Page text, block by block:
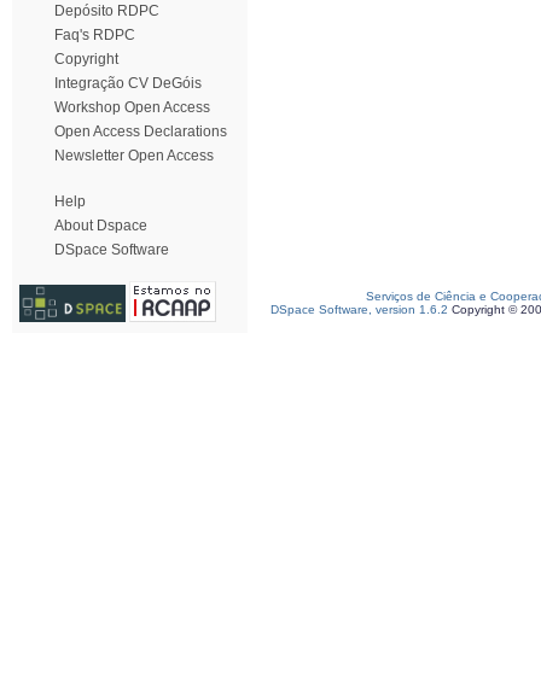
Depósito RDPC
Faq's RDPC
Copyright
Integração CV DeGóis
Workshop Open Access
Open Access Declarations
Newsletter Open Access
Help
About Dspace
DSpace Software
Serviços de Ciência e
DSpace Software, version 1.6.2 Copyright ©